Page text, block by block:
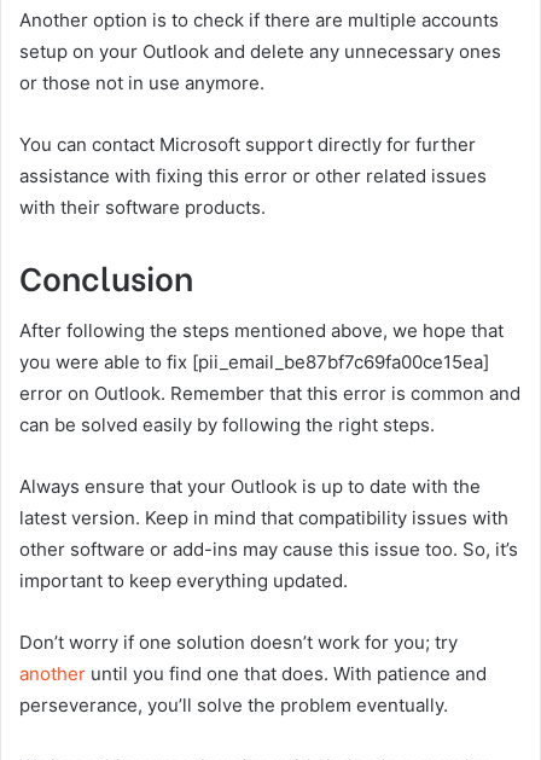
Another option is to check if there are multiple accounts
setup on your Outlook and delete any unnecessary ones
or those not in use anymore.
You can contact Microsoft support directly for further
assistance with fixing this error or other related issues
with their software products.
Conclusion
After following the steps mentioned above, we hope that
you were able to fix [pii_email_be87bf7c69fa00ce15ea]
error on Outlook. Remember that this error is common and
can be solved easily by following the right steps.
Always ensure that your Outlook is up to date with the
latest version. Keep in mind that compatibility issues with
other software or add-ins may cause this issue too. So, it’s
important to keep everything updated.
Don’t worry if one solution doesn’t work for you; try
another until you find one that does. With patience and
perseverance, you’ll solve the problem eventually.